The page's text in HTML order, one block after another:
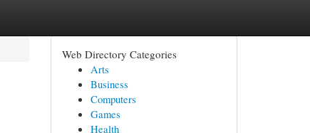
Web Directory Categories
Arts
Business
Computers
Games
Health